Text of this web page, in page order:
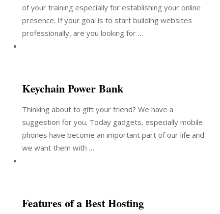
of your training especially for establishing your online
presence. If your goal is to start building websites
professionally, are you looking for …
Keychain Power Bank
Thinking about to gift your friend? We have a
suggestion for you. Today gadgets, especially mobile
phones have become an important part of our life and
we want them with …
Features of a Best Hosting